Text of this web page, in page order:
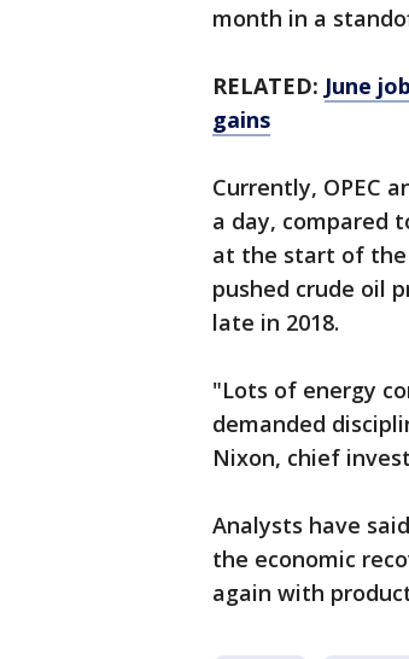
month in a
RELATED: June
gains
Currently, OPEC
a day, compared
at the start of the
pushed crude oil
late in 2018.
"Lots of energy
demanded
Nixon, chief
Analysts have
the economic
again with